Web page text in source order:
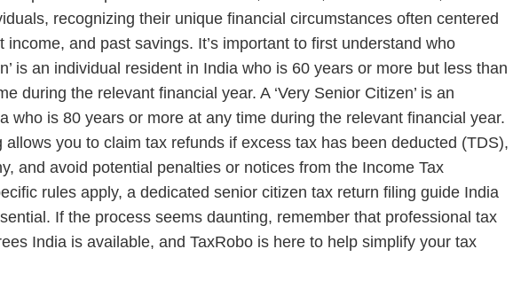
recognizing their unique financial circumstances often centered
income, and past savings. It’s important to first understand who
is an individual resident in India who is 60 years or more but less than
during the relevant financial year. A ‘Very Senior Citizen’ is an
who is 80 years or more at any time during the relevant financial year.
you to claim tax refunds if excess tax has been deducted (TDS),
and avoid potential penalties or notices from the Income Tax
rules apply, a dedicated senior citizen tax return filing guide India
If the process seems daunting, remember that professional tax
India is available, and TaxRobo is here to help simplify your tax